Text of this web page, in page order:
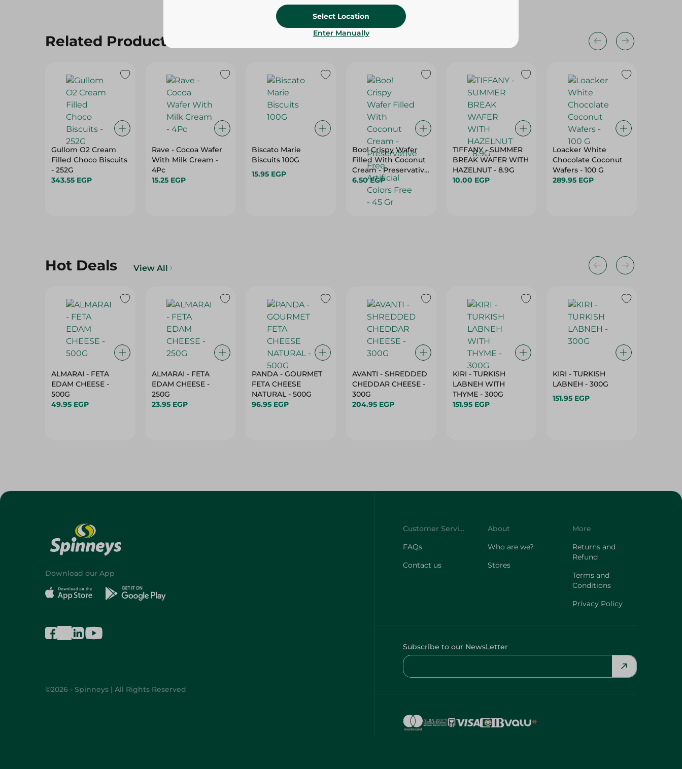
Related Products
Gullom O2 Cream
Filled Choco Biscuits
- 252G
343.55 EGP
Rave - Cocoa Wafer
With Milk Cream -
4Pc
15.25 EGP
Biscato Marie
Biscuits 100G
15.95 EGP
Boo! Crispy Wafer
Filled With Coconut
Cream - Preservative
Free, Artificial Colors
Free - 45 Gr
6.50 EGP
TIFFANY - SUMMER
BREAK WAFER WITH
HAZELNUT - 8.9G
10.00 EGP
Loacker White
Chocolate Coconut
Wafers - 100 G
289.95 EGP
Hot Deals View All
ALMARAI - FETA
EDAM CHEESE -
500G
49.95 EGP
ALMARAI - FETA
EDAM CHEESE -
250G
23.95 EGP
PANDA - GOURMET
FETA CHEESE
NATURAL - 500G
96.95 EGP
AVANTI - SHREDDED
CHEDDAR CHEESE -
300G
204.95 EGP
KIRI - TURKISH
LABNEH WITH
THYME - 300G
151.95 EGP
KIRI - TURKISH
LABNEH - 300G
151.95 EGP
Select Location
Enter Manually
Download our App
©2026 - Spinneys | All Rights Reserved
Customer Service
FAQs
Contact us
About
Who are we?
Stores
More
Returns and
Refund
Terms and
Conditions
Privacy Policy
Subscribe to our NewsLetter